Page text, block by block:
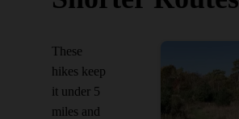
These
hikes keep
it under 5
miles and